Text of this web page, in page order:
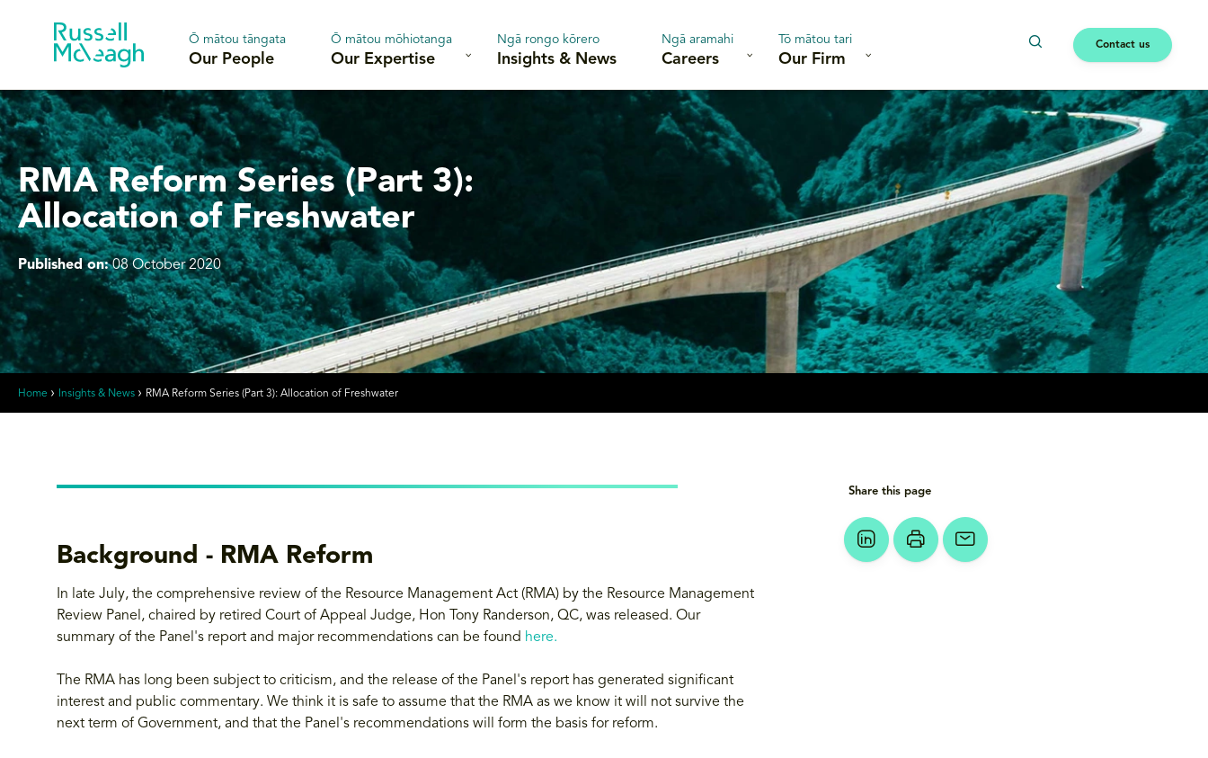
Ō mātou tāngata
Our People
Ō mātou mōhiotanga
Our Expertise
Ngā rongo kōrero
Insights & News
Ngā aramahi
Careers
Tō mātou tari
Our Firm
Contact us
Home Insights & News RMA Reform Series (Part 3): Allocation of Freshwater
RMA Reform Series (Part 3):
Allocation of Freshwater
Published on: 08 October 2020
Background - RMA Reform
In late July, the comprehensive review of the Resource Management Act (RMA) by the Resource Management
Review Panel, chaired by retired Court of Appeal Judge, Hon Tony Randerson, QC, was released. Our
summary of the Panel's report and major recommendations can be found here.
The RMA has long been subject to criticism, and the release of the Panel's report has generated significant
interest and public commentary. We think it is safe to assume that the RMA as we know it will not survive the
next term of Government, and that the Panel's recommendations will form the basis for reform.
Share this page